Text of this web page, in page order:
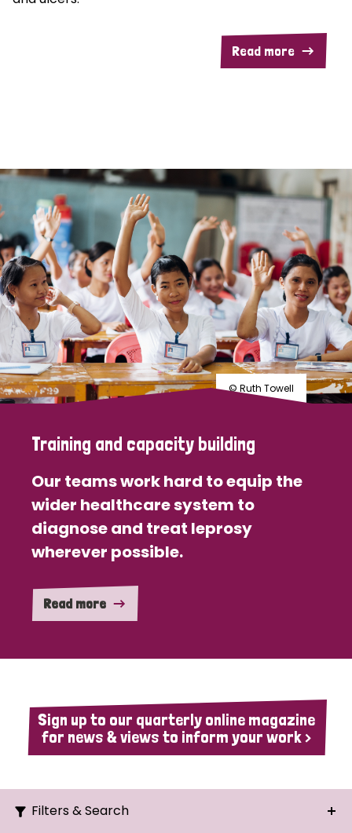
Read more
© Ruth Towell
Training and capacity building
Our teams work hard to equip the
wider healthcare system to
diagnose and treat leprosy
wherever possible.
Read more
Sign up to our quarterly online magazine
for news & views to inform your work >
Filters & Search